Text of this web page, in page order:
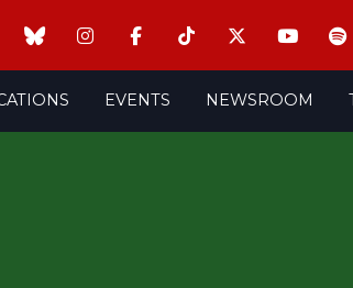
EVENTS NEWSROOM